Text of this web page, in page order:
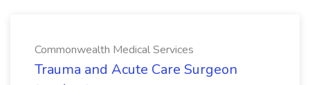
Commonwealth Medical Services
Trauma and Acute Care Surgeon